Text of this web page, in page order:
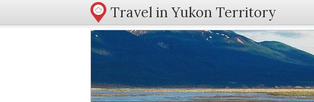
Travel in Yukon Territory